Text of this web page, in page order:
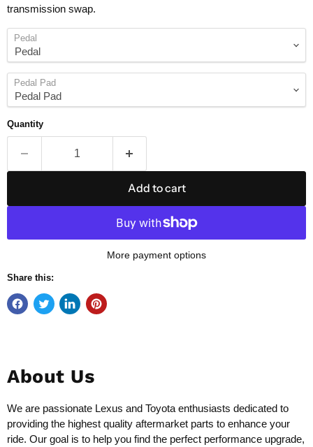
transmission swap.
Pedal
Pedal Pad
Quantity
Add to cart
More payment options
Share this:
About Us
We are passionate Lexus and Toyota enthusiasts dedicated to
providing the highest quality aftermarket parts to enhance your
ride. Our goal is to help you find the perfect performance upgrade,